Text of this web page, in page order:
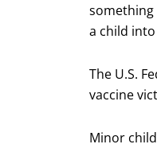
a child
The U.S.
vaccine
Minor